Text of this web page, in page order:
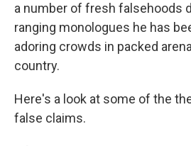
a number of fresh falsehoods
ranging monologues he has
adoring crowds in packed
country.
Here's a look at some of the
false claims.